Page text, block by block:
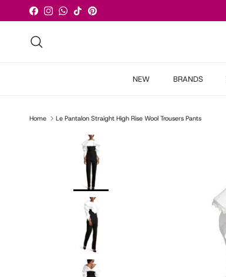
Skip to content
FacebookInstagramWhatsApp
TikTokPinterest
NEW BRANDS
Home Le Pantalon Straight High Rise Wool Trousers Pants
Skip to product information